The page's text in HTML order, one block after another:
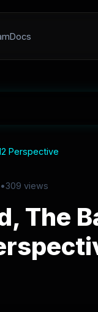
Docs
Perspective
•309 views
The